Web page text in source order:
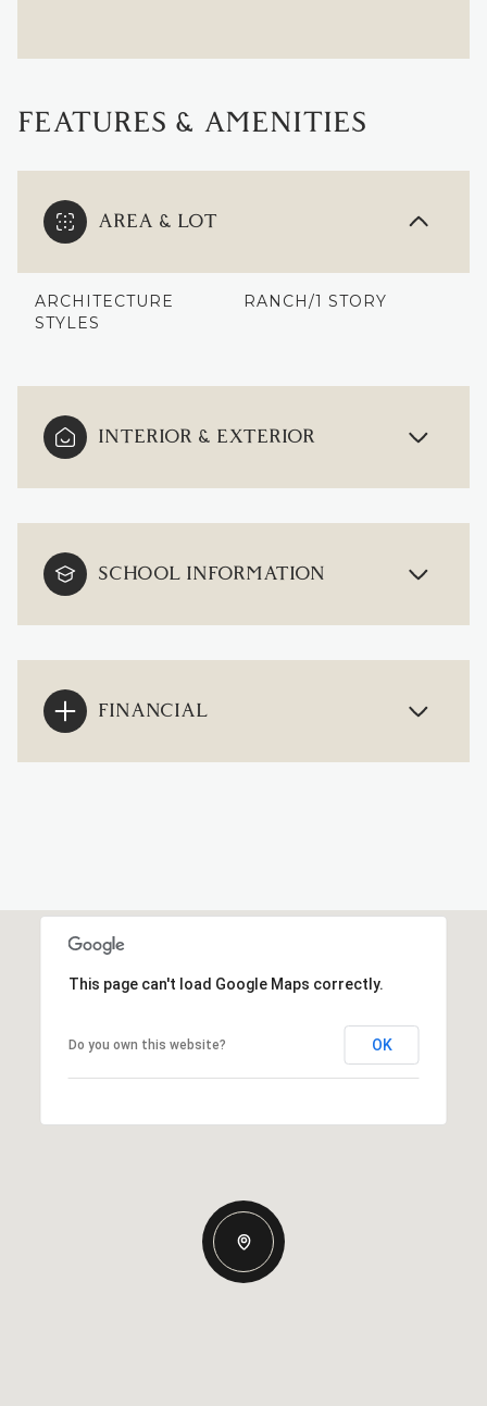
FEATURES & AMENITIES
AREA & LOT
ARCHITECTURE
STYLES
RANCH/1 STORY
INTERIOR & EXTERIOR
SCHOOL INFORMATION
FINANCIAL
This page can't load Google Maps correctly.
Do you own this website? OK